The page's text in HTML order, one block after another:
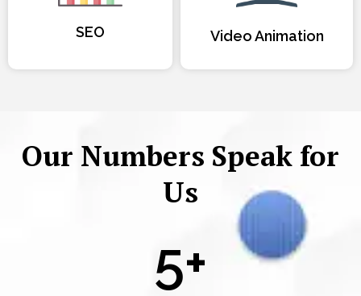
SEO Video Animation
Our Numbers Speak for
Us
5+